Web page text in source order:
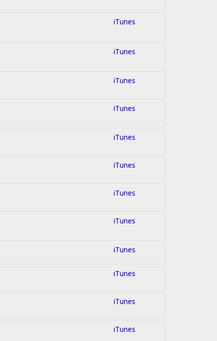
iTunes
iTunes
iTunes
iTunes
iTunes
iTunes
iTunes
iTunes
iTunes
iTunes
iTunes
iTunes